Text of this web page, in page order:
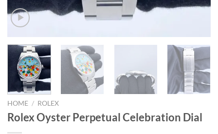
HOME / ROLEX
Rolex Oyster Perpetual Celebration Dial